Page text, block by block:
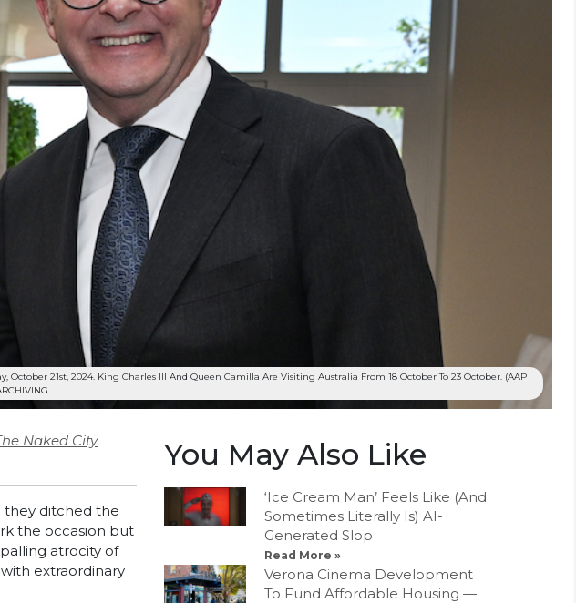
21st, 2024. King Charles III And Queen Camilla Are Visiting Australia From 18 October To 23 October. (AAP
Naked City
they ditched the
the occasion but
atrocity of
extraordinary
You May Also Like
‘Ice Cream Man’ Feels Like (And
Sometimes Literally Is) AI-
Generated Slop
Read More »
Verona Cinema Development
To Fund Affordable Housing —